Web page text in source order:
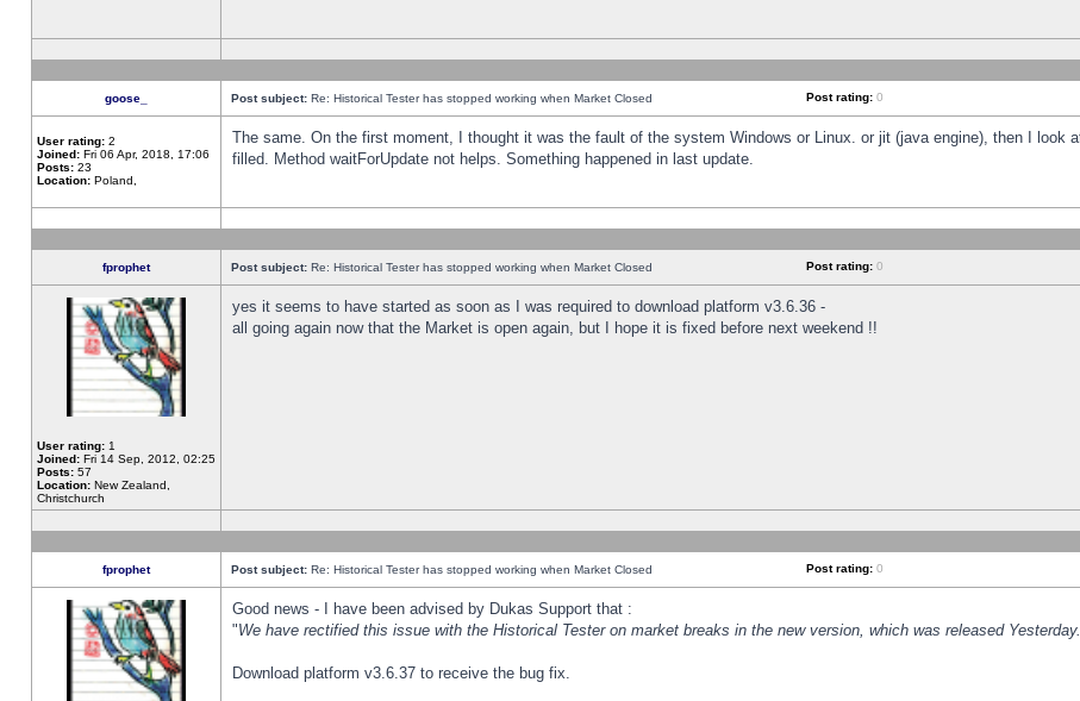
goose_ Post subject: Re: Historical Tester has stopped working when Market Closed Post rating: 0
User rating: 2
Joined: Fri 06 Apr, 2018, 17:06
Posts: 23
Location: Poland,
The same. On the first moment, I thought it was the fault of the system Windows or Linux. or jit (java engine), then I look
filled. Method waitForUpdate not helps. Something happened in last update.
fprophet Post subject: Re: Historical Tester has stopped working when Market Closed Post rating: 0
User rating: 1
Joined: Fri 14 Sep, 2012, 02:25
Posts: 57
Location: New Zealand,
Christchurch
yes it seems to have started as soon as I was required to download platform v3.6.36 -
all going again now that the Market is open again, but I hope it is fixed before next weekend !!
fprophet Post subject: Re: Historical Tester has stopped working when Market Closed Post rating: 0
Good news - I have been advised by Dukas Support that :
"We have rectified this issue with the Historical Tester on market breaks in the new version, which was released
Download platform v3.6.37 to receive the bug fix.